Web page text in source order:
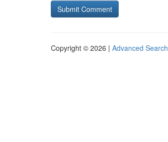
Copyright © 2026 | Advanced Search